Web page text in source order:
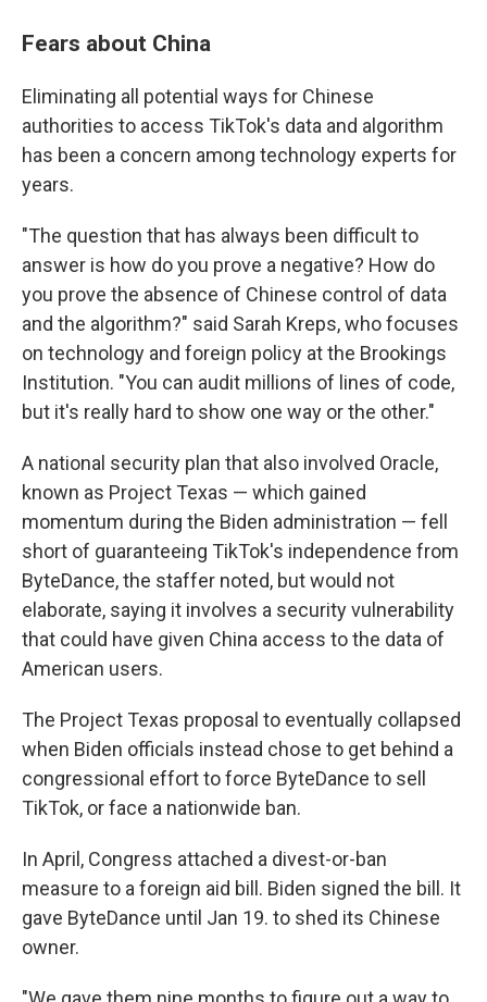
Fears about China
Eliminating all potential ways for Chinese
authorities to access TikTok's data and algorithm
has been a concern among technology experts for
years.
"The question that has always been difficult to
answer is how do you prove a negative? How do
you prove the absence of Chinese control of data
and the algorithm?" said Sarah Kreps, who focuses
on technology and foreign policy at the Brookings
Institution. "You can audit millions of lines of code,
but it's really hard to show one way or the other."
A national security plan that also involved Oracle,
known as Project Texas — which gained
momentum during the Biden administration — fell
short of guaranteeing TikTok's independence from
ByteDance, the staffer noted, but would not
elaborate, saying it involves a security vulnerability
that could have given China access to the data of
American users.
The Project Texas proposal to eventually collapsed
when Biden officials instead chose to get behind a
congressional effort to force ByteDance to sell
TikTok, or face a nationwide ban.
In April, Congress attached a divest-or-ban
measure to a foreign aid bill. Biden signed the bill. It
gave ByteDance until Jan 19. to shed its Chinese
owner.